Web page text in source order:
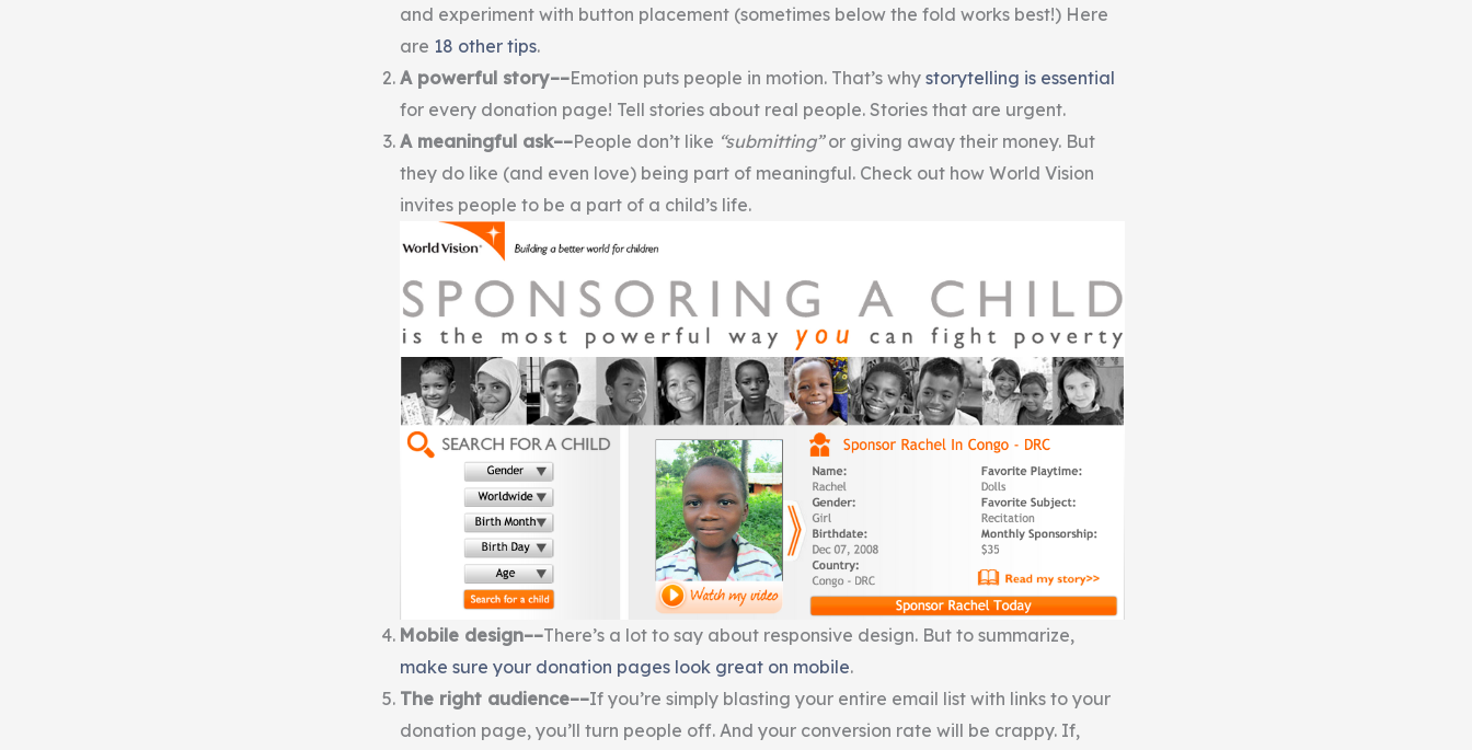
and experiment with button placement (sometimes below the fold works best!) Here
are 18 other tips.
A powerful story––Emotion puts people in motion. That’s why storytelling is essential
for every donation page! Tell stories about real people. Stories that are urgent.
A meaningful ask––People don’t like “submitting”or giving away their money. But
they do like (and even love) being part of meaningful. Check out how World Vision
invites people to be a part of a child’s life.
Mobile design––There’s a lot to say about responsive design. But to summarize,
make sure your donation pages look great on mobile.
The right audience––If you’re simply blasting your entire email list with links to your
donation page, you’ll turn people off. And your conversion rate will be crappy. If,